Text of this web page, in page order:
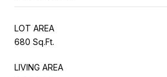
LOT AREA
680 Sq.Ft.
LIVING AREA